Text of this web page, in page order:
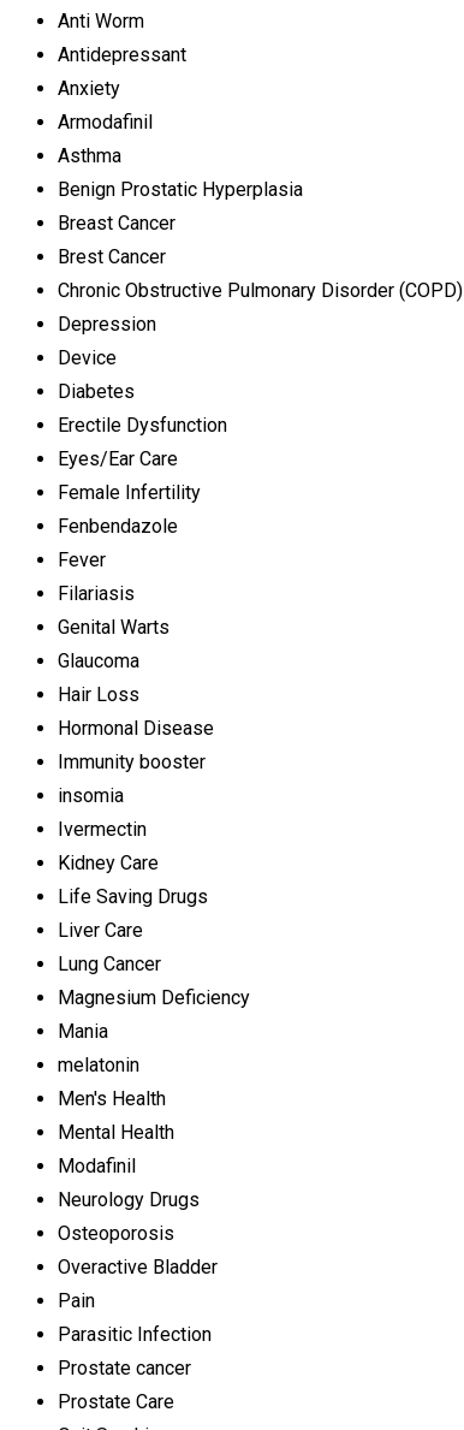
Anti Worm
Antidepressant
Anxiety
Armodafinil
Asthma
Benign Prostatic Hyperplasia
Breast Cancer
Brest Cancer
Chronic Obstructive Pulmonary Disorder (COPD)
Depression
Device
Diabetes
Erectile Dysfunction
Eyes/Ear Care
Female Infertility
Fenbendazole
Fever
Filariasis
Genital Warts
Glaucoma
Hair Loss
Hormonal Disease
Immunity booster
insomia
Ivermectin
Kidney Care
Life Saving Drugs
Liver Care
Lung Cancer
Magnesium Deficiency
Mania
melatonin
Men's Health
Mental Health
Modafinil
Neurology Drugs
Osteoporosis
Overactive Bladder
Pain
Parasitic Infection
Prostate cancer
Prostate Care